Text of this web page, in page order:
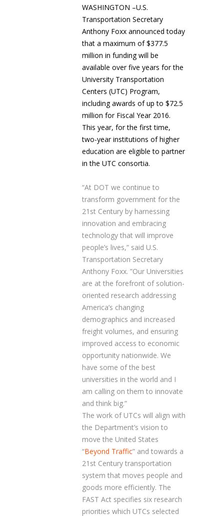
WASHINGTON –U.S.
Transportation Secretary
Anthony Foxx announced today
that a maximum of $377.5
million in funding will be
available over five years for the
University Transportation
Centers (UTC) Program,
including awards of up to $72.5
million for Fiscal Year 2016.
This year, for the first time,
two-year institutions of higher
education are eligible to partner
in the UTC consortia.
“At DOT we continue to
transform government for the
21 st Century by harnessing
innovation and embracing
technology that will improve
people’s lives,” said U.S.
Transportation Secretary
Anthony Foxx. ”Our Universities
are at the forefront of solution-
oriented research addressing
America’s changing
demographics and increased
freight volumes, and ensuring
improved access to economic
opportunity nationwide. We
have some of the best
universities in the world and I
am calling on them to innovate
and think big.”
The work of UTCs will align with
the Department’s vision to
move the United States
“Beyond Traffic” and towards a
21 st Century transportation
system that moves people and
goods more efficiently. The
FAST Act specifies six research
priorities which UTCs selected